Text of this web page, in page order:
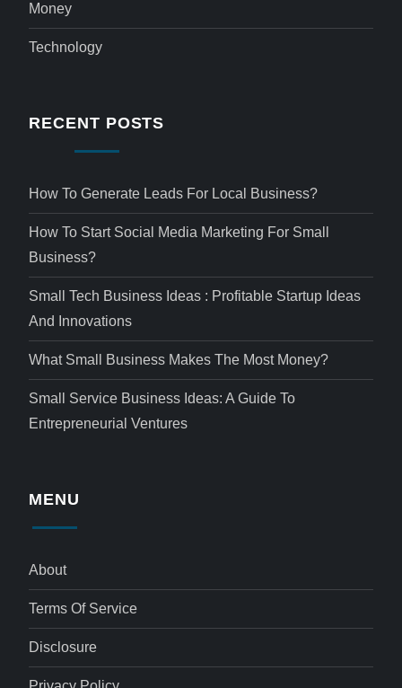
Money
Technology
RECENT POSTS
How To Generate Leads For Local Business?
How To Start Social Media Marketing For Small
Business?
Small Tech Business Ideas : Profitable Startup Ideas
And Innovations
What Small Business Makes The Most Money?
Small Service Business Ideas: A Guide To
Entrepreneurial Ventures
MENU
About
Terms Of Service
Disclosure